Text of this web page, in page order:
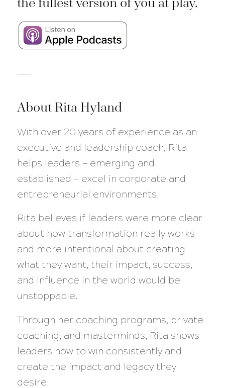
About Rita Hyland
With over 20 years of experience as an
executive and leadership coach, Rita
helps leaders — emerging and
established — excel in corporate and
entrepreneurial environments.
Rita believes if leaders were more clear
about how transformation really works
and more intentional about creating
what they want, their impact, success,
and influence in the world would be
unstoppable.
Through her coaching programs, private
coaching, and masterminds, Rita shows
leaders how to win consistently and
create the impact and legacy they
desire.